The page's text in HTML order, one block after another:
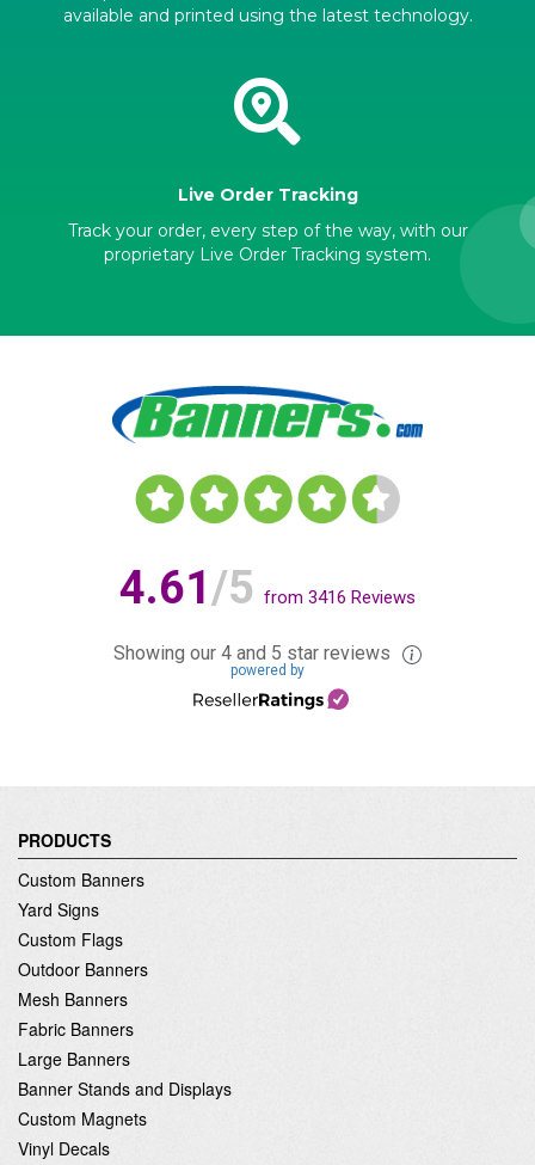
available and printed using the latest technology.
Live Order Tracking
Track your order, every step of the way, with our
proprietary Live Order Tracking system.
4.61/5 from 3416 Reviews
Showing our 4 and 5 star reviews
powered by
PRODUCTS
Custom Banners
Yard Signs
Custom Flags
Outdoor Banners
Mesh Banners
Fabric Banners
Large Banners
Banner Stands and Displays
Custom Magnets
Vinyl Decals